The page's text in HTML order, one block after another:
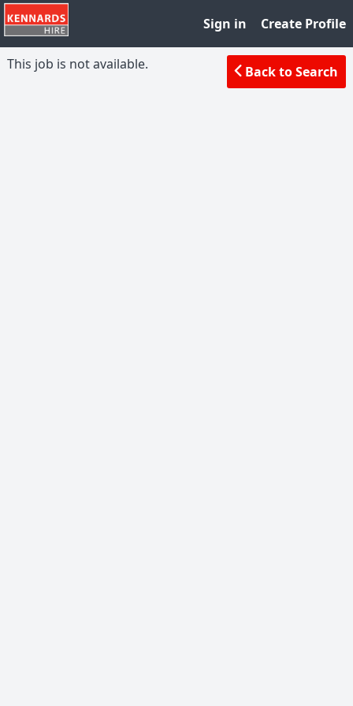
Sign in Create Profile
Back to Search
This job is not available.